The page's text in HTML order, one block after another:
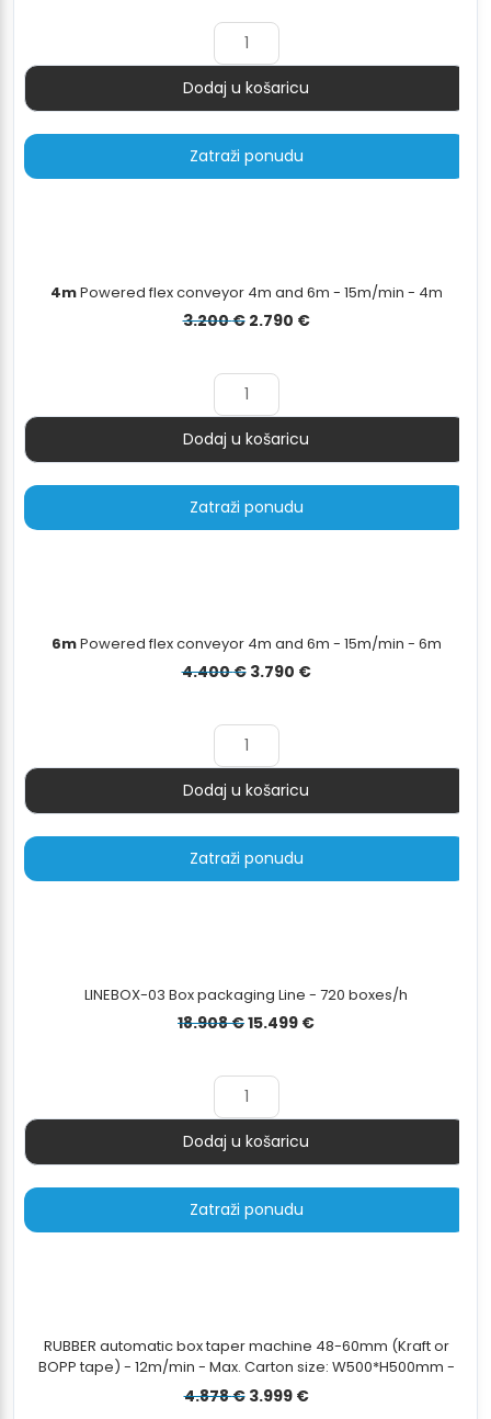
4.679 €.
Količina
Dodaj u košaricu
Zatraži ponudu
4mPowered flex conveyor 4m and 6m - 15m/min - 4m
3.200€ Izvorna
je:
3.200 €.
2.790 €Trenutna
Količina
Dodaj u košaricu
Zatraži ponudu
6mPowered flex conveyor 4m and 6m - 15m/min - 6m
4.400€ Izvorna
4.400 €.
3.790 €Trenutna
Količina
Dodaj u košaricu
Zatraži ponudu
LINEBOX-03 Box packaging Line - 720 boxes/h
18.908€Izvorna
je:
18.908 €.
15.499 €Trenutna
Količina
Dodaj u košaricu
Zatraži ponudu
RUBBER automatic box taper machine 48-60mm (Kraft or
BOPP tape) - 12m/min - Max. Carton size: W500*H500mm -
Min. Carton Size: W120*H120mm
4.878€ Izvorna
3.999 €Trenutna